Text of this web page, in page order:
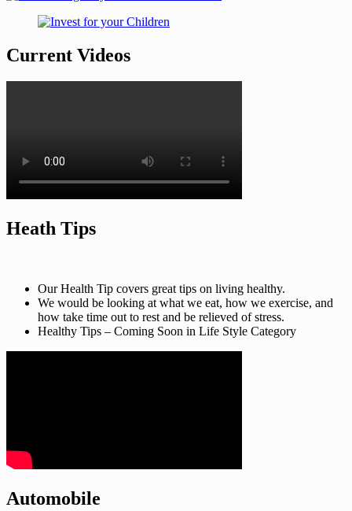
Current Videos
Heath Tips
Our Health Tip covers great tips on living healthy.
We would be looking at what we eat, how we exercise, and
how take time out to rest and be relieved of stress.
Healthy Tips – Coming Soon in Life Style Category
Automobile